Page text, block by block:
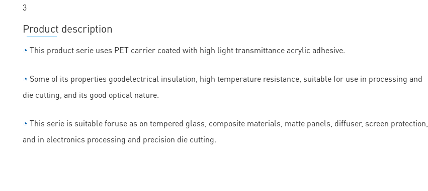
Product description
◔ This product serie uses PET carrier coated with high light transmittance acrylic adhesive.
◔ Some of its properties goodelectrical insulation, high temperature resistance, suitable for use in processing and
die cutting, and its good optical nature.
◔ This serie is suitable foruse as on tempered glass, composite materials, matte panels, diffuser, screen protection,
and in electronics processing and precision die cutting.